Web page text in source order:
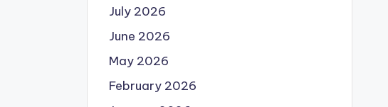
July 2026
June 2026
May 2026
February 2026